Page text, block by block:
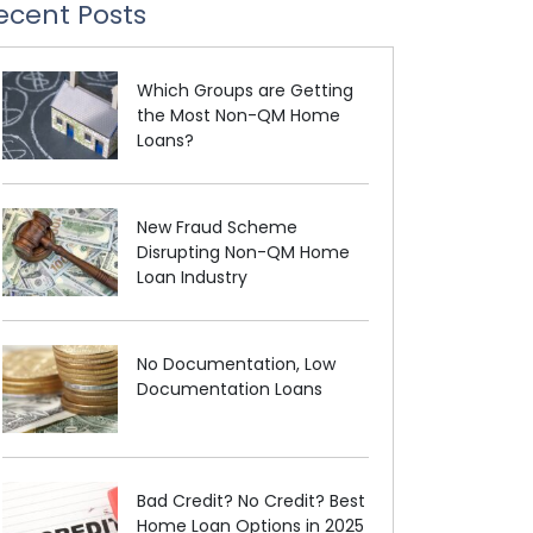
Posts
Which Groups are Getting
the Most Non-QM Home
Loans?
New Fraud Scheme
Disrupting Non-QM Home
Loan Industry
No Documentation, Low
Documentation Loans
Bad Credit? No Credit? Best
Home Loan Options in 2025